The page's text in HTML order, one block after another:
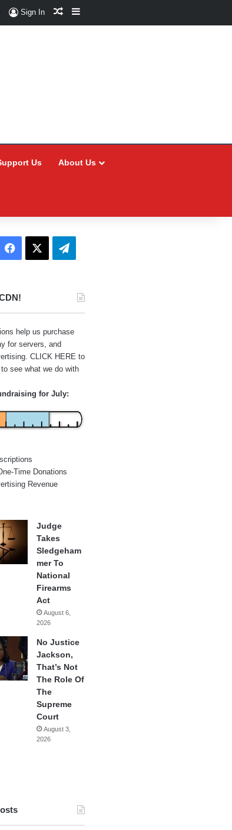
Sign In Random Article
Sidebar
Us About Us
Facebook Telegram
help us purchase
for servers, and
CLICK HERE to
see what we do with
for July:
Time Donations
Revenue
Judge
Takes
Sledgeham
mer To
National
Firearms
Act
August 6,
2026
No Justice
Jackson,
That’s Not
The Role Of
The
Supreme
Court
August 3,
2026